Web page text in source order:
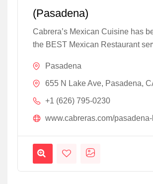
(Pasadena)
Cabrera’s Mexican Cuisine has
the BEST Mexican Restaurant
Pasadena
655 N Lake Ave, Pasadena,
+1 (626) 795-0230
www.cabreras.com/